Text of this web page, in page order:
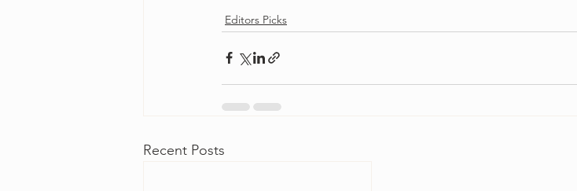
Editors Picks
Recent Posts